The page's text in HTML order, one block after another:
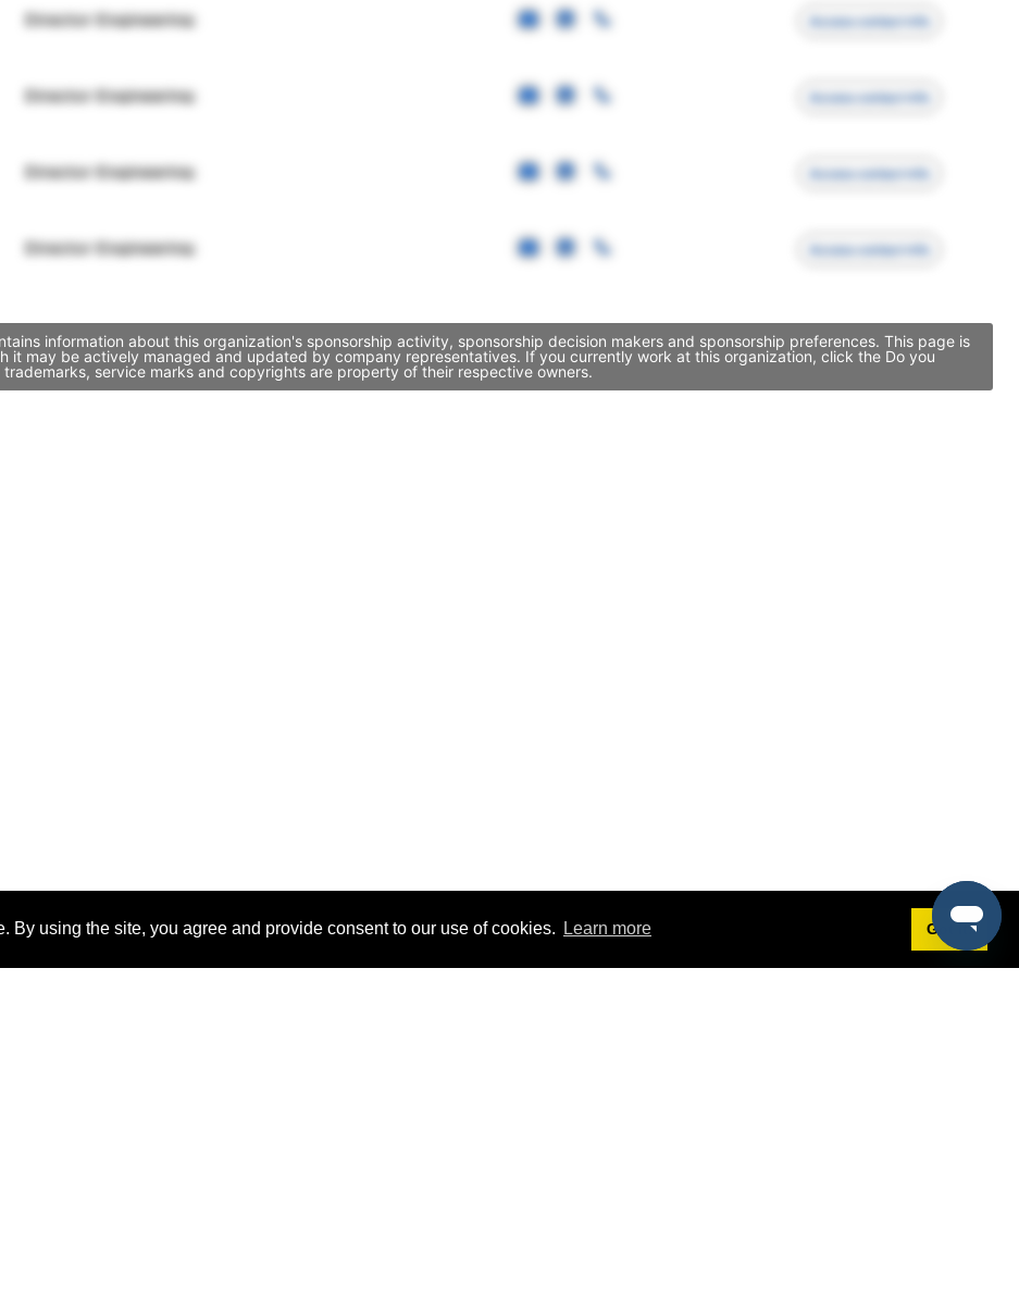
using the site, you agree and provide consent to our use of cookies. Learn more Got it!
Director Engineering Access contact info
Director Engineering Access contact info
Director Engineering Access contact info
Director Engineering Access contact info
information about this organization's sponsorship activity, sponsorship decision makers and sponsorship preferences. This page is
it may be actively managed and updated by company representatives. If you currently work at this organization, click the Do you
service marks and copyrights are property of their respective owners.